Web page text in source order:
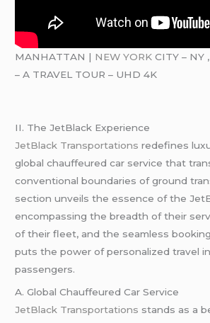
MANHATTAN | NEW YORK CITY – NY
– A TRAVEL TOUR – UHD 4K
II. The JetBlack Experience
JetBlack Transportations redefines
global chauffeured car service that
conventional boundaries of ground
section unveils the essence of the
encompassing the breadth of their
of their fleet, and the seamless
puts the power of personalized travel
passengers.
A. Global Chauffeured Car Service
JetBlack Transportations stands as a